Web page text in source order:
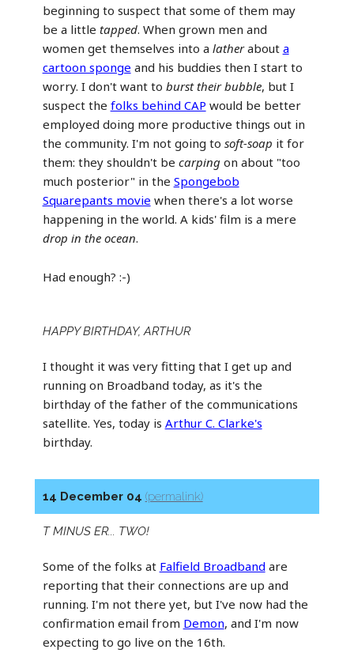
beginning to suspect that some of them may
be a little tapped. When grown men and
women get themselves into a latherabout a
cartoon sponge and his buddies then I start to
worry. I don't want to burst their bubble, but I
suspect the folks behind CAP would be better
employed doing more productive things out in
the community. I'm not going to soft-soap it for
them: they shouldn't be carpingon about "too
much posterior" in the Spongebob
Squarepants movie when there's a lot worse
happening in the world. A kids' film is a mere
drop in the ocean.
Had enough? :-)
HAPPY BIRTHDAY, ARTHUR
I thought it was very fitting that I get up and
running on Broadband today, as it's the
birthday of the father of the communications
satellite. Yes, today is Arthur C. Clarke's
birthday.
14 December 04 (permalink)
T MINUS ER... TWO!
Some of the folks at Falfield Broadband are
reporting that their connections are up and
running. I'm not there yet, but I've now had the
confirmation email from Demon, and I'm now
expecting to go live on the 16th.